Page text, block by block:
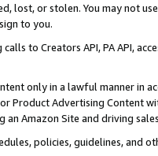
lost, or stolen. You may not
to you.
calls to Creators API, PA API,
only in a lawful manner in
or Product Advertising
Amazon Site and driving
policies, guidelines, and